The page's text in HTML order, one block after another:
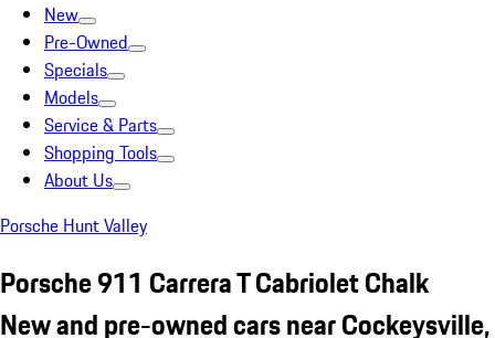
New
Pre-Owned
Specials
Models
Service & Parts
Shopping Tools
About Us
Porsche Hunt Valley
Porsche 911 Carrera T Cabriolet Chalk
New and pre-owned cars near